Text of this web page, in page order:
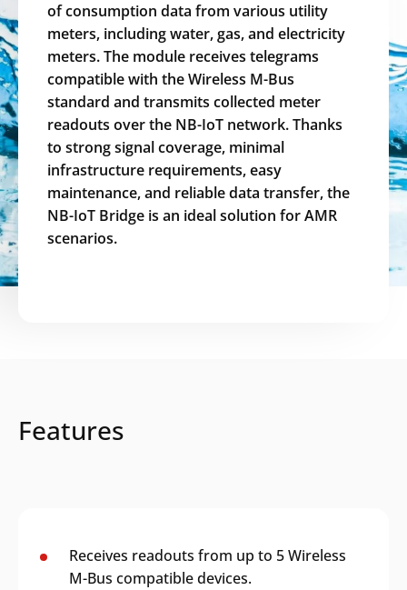
of consumption data from various utility
meters, including water, gas, and electricity
meters. The module receives telegrams
compatible with the Wireless M-Bus
standard and transmits collected meter
readouts over the NB-IoT network. Thanks
to strong signal coverage, minimal
infrastructure requirements, easy
maintenance, and reliable data transfer, the
NB-IoT Bridge is an ideal solution for AMR
scenarios.
Features
Receives readouts from up to 5 Wireless
M-Bus compatible devices.